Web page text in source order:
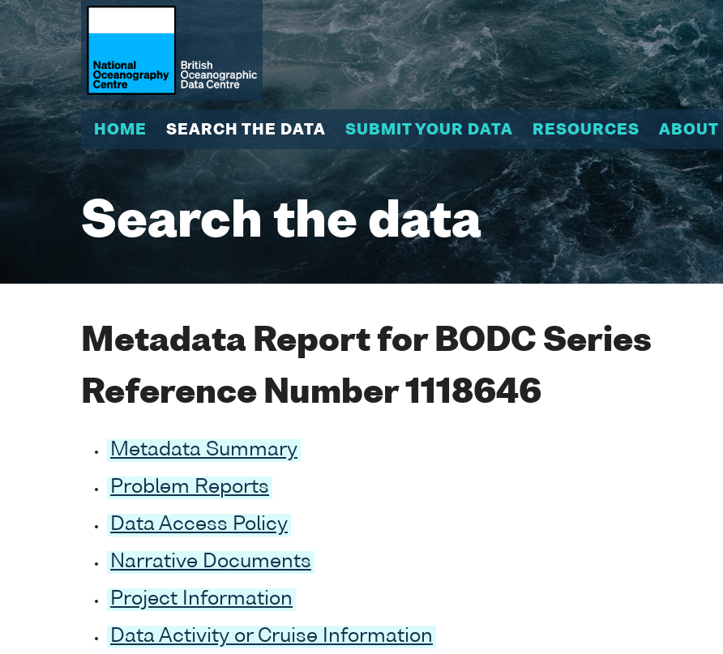
HOME SEARCH THE DATA SUBMIT YOUR DATA RESOURCES ABOUT
Search the data
Metadata Report for BODC Series
Reference Number 1118646
Metadata Summary
Problem Reports
Data Access Policy
Narrative Documents
Project Information
Data Activity or Cruise Information